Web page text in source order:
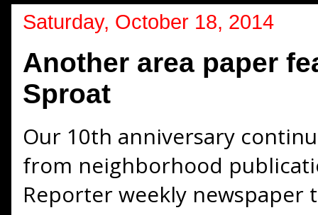
Saturday, October 18, 2014
Another area paper
Sproat
Our 10th anniversary
from neighborhood
Reporter weekly newspaper